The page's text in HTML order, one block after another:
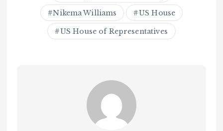
Nikema Williams US House
US House of Representatives